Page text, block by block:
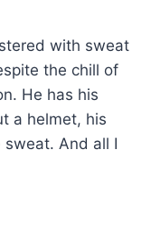
with sweat
the chill of
He has his
a helmet, his
And all I